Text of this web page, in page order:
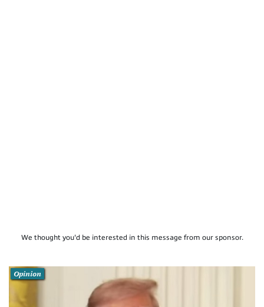
We thought you'd be interested in this message from our sponsor.
Opinion